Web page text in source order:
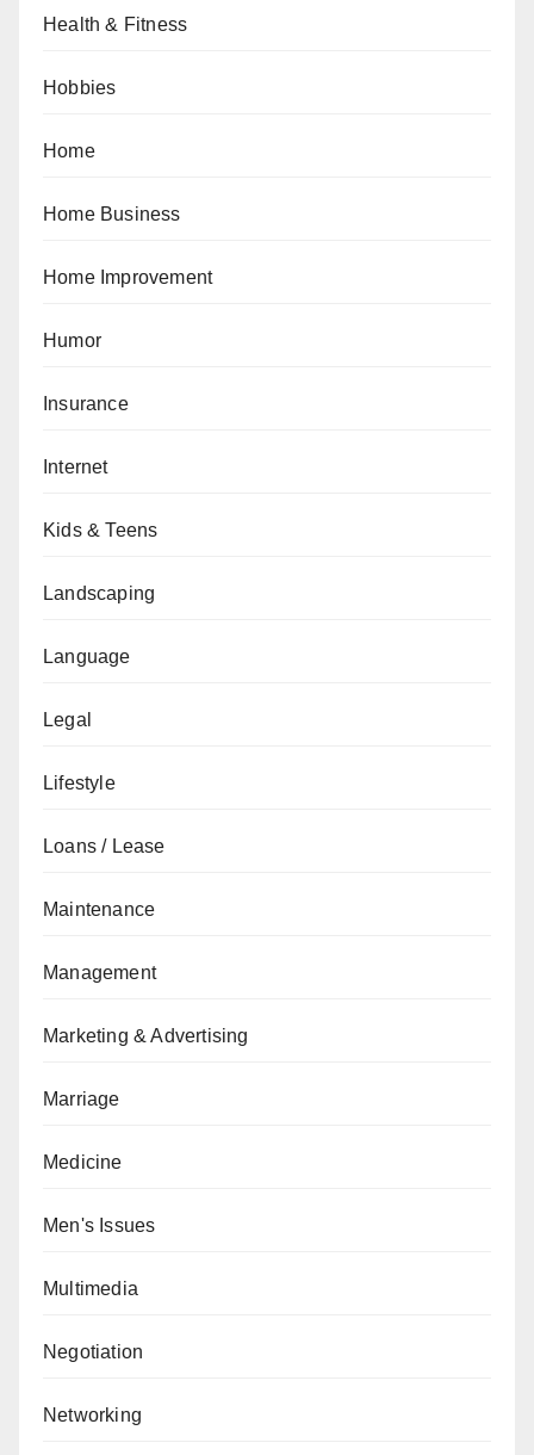
Health & Fitness
Hobbies
Home
Home Business
Home Improvement
Humor
Insurance
Internet
Kids & Teens
Landscaping
Language
Legal
Lifestyle
Loans / Lease
Maintenance
Management
Marketing & Advertising
Marriage
Medicine
Men's Issues
Multimedia
Negotiation
Networking